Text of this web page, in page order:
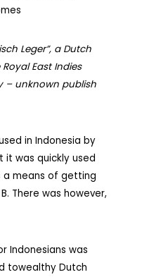
Leger”, a Dutch
East Indies
– unknown publish
in Indonesia by
it was quickly used
means of getting
There was however,
Indonesians was
towealthy Dutch